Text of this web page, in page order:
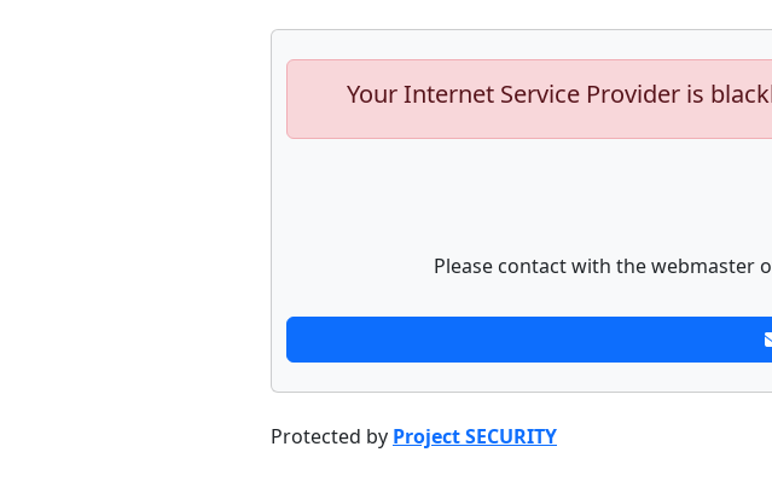
Your Internet Service Provider is
Please contact with the webmaster
Protected by Project SECURITY